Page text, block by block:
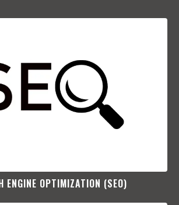
ENGINE OPTIMIZATION (SEO)​